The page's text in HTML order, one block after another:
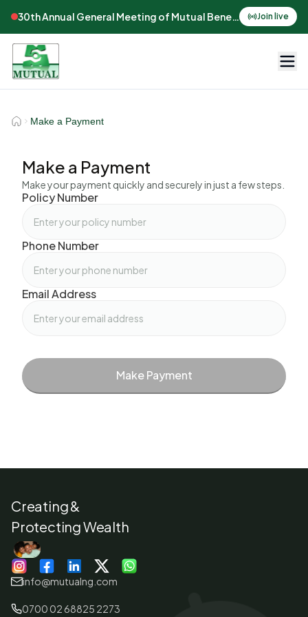
Join live
Make a Payment
Make a Payment
Make your payment quickly and securely in just a few steps.
Policy Number
Phone Number
Email Address
Make Payment
Creating &
Protecting Wealth
info@mutualng.com
0700 02 68825 2273